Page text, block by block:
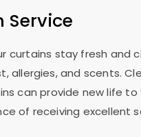
Service
curtains stay fresh and
and scents.
can provide new life to
of receiving excellent